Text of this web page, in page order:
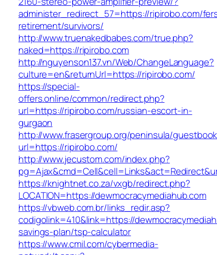
administer_redirect_57=https://ripirobo.com/
retirement/survivors/
http://www.truenakedbabes.com/true.php?
naked=https://ripirobo.com
http://nguyenson137.vn/Web/ChangeLanguage?
culture=en&returnUrl=https://ripirobo.com/
https://special-
offers.online/common/redirect.php?
url=https://ripirobo.com/russian-escort-in-
gurgaon
http://www.frasergroup.org/peninsula/
url=https://ripirobo.com/
http://www.jecustom.com/index.php?
https://knightnet.co.za/vxgb/redirect.php?
LOCATION=https://dewmocracymediahub.com
https://vbweb.com.br/links_redir.asp?
codigolink=410&link=https://
savings-plan/tsp-calculator
https://www.cmil.com/cybermedia-